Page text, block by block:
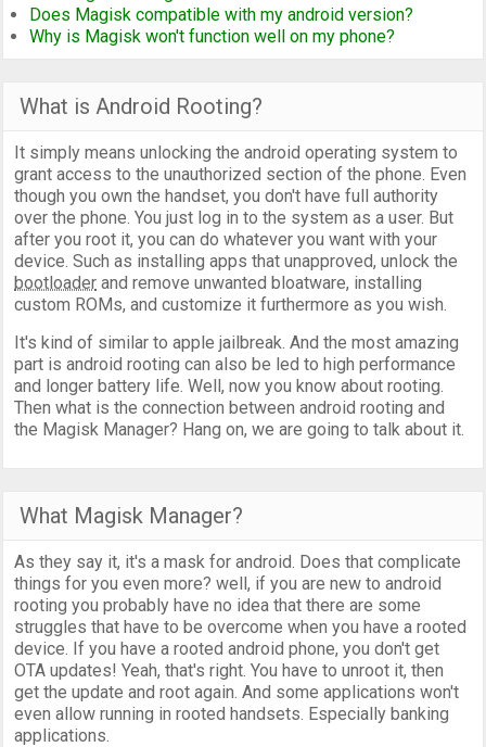
Does Magisk compatible with my android version?
Why is Magisk won't function well on my phone?
What is Android Rooting?
It simply means unlocking the android operating system to
grant access to the unauthorized section of the phone. Even
though you own the handset, you don't have full authority
over the phone. You just log in to the system as a user. But
after you root it, you can do whatever you want with your
device. Such as installing apps that unapproved, unlock the
bootloader and remove unwanted bloatware, installing
custom ROMs, and customize it furthermore as you wish.
It's kind of similar to apple jailbreak. And the most amazing
part is android rooting can also be led to high performance
and longer battery life. Well, now you know about rooting.
Then what is the connection between android rooting and
the Magisk Manager? Hang on, we are going to talk about it.
What Magisk Manager?
As they say it, it's a mask for android. Does that complicate
things for you even more? well, if you are new to android
rooting you probably have no idea that there are some
struggles that have to be overcome when you have a rooted
device. If you have a rooted android phone, you don't get
OTA updates! Yeah, that's right. You have to unroot it, then
get the update and root again. And some applications won't
even allow running in rooted handsets. Especially banking
applications.